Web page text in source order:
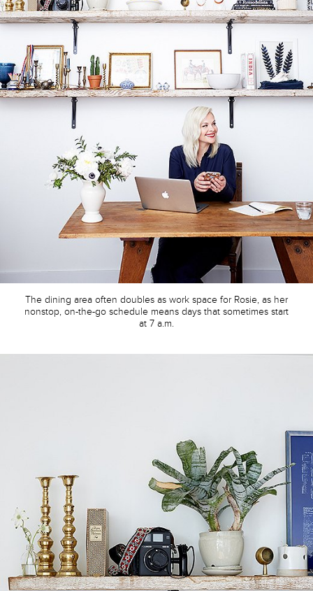
The dining area often doubles as work space for Rosie, as her
nonstop, on-the-go schedule means days that sometimes start
at 7 a.m.